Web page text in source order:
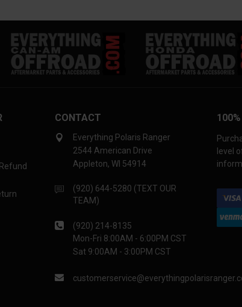
CONTACT
Everything Polaris Ranger
2544 American Drive
Appleton, WI 54914
(920) 644-5280 (TEXT OUR
TEAM)
(920) 214-8135
Mon-Fri 8:00AM - 6:00PM CST
Sat 9:00AM - 3:00PM CST
level